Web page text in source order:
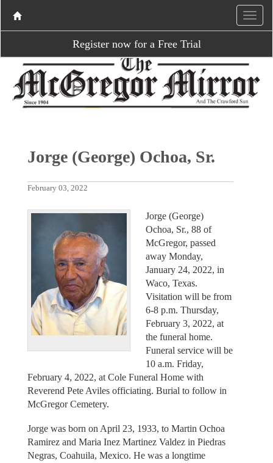
Register now for a Free Trial
Jorge (George) Ochoa, Sr.
February 03, 2022
Jorge (George)
Ochoa, Sr., 88 of
McGregor, passed
away Monday,
January 24, 2022, in
Waco, Texas.
Visitation will be from
6-8 p.m. Thursday,
February 3, 2022, at
the funeral home.
Funeral service will be
10 a.m. Friday,
February 4, 2022, at Cole Funeral Home with
Reverend Pete Aviles officiating. Burial to follow in
McGregor Cemetery.
Jorge was born on April 23, 1933, to Martin Ochoa
Ramirez and Maria Inez Martinez Valdez in Piedras
Negras, Coahuila, Mexico. He was a longtime